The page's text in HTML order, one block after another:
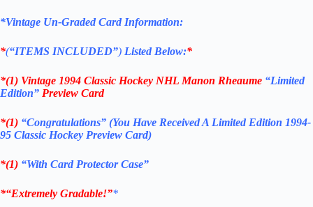
*Vintage Un-Graded Card Information:
*(“ITEMS INCLUDED”) Listed Below:*
*(1) Vintage 1994 Classic Hockey NHL Manon Rheaume “Limited
Edition” Preview Card
*(1) “Congratulations” (You Have Received A Limited Edition 1994-
95 Classic Hockey Preview Card)
*(1) “With Card Protector Case”
*“Extremely Gradable!”*